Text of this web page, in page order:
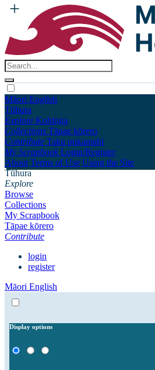
Māori English
Tūhura
Explore Kohinga
Collections Tāpae kōrero
Contribute Taku pukamahi
My Scrapbook Login/Register
About Terms of Use Using the Site
Tūhura
Explore
Browse
Collections
My Scrapbook
Tāpae kōrero
Contribute
login
register
Māori English
Display options